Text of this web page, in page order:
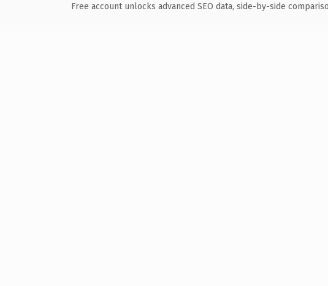
Free account unlocks advanced SEO data, side-by-side